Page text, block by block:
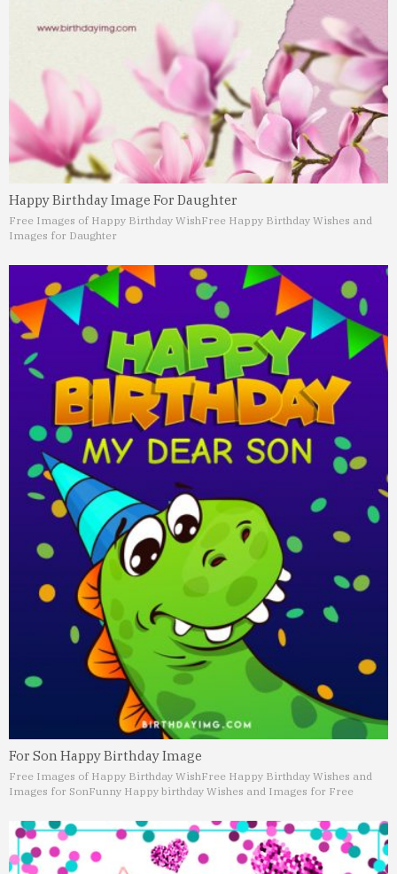
Happy Birthday Image For Daughter
Free Images of Happy Birthday WishFree Happy Birthday Wishes and
Images for Daughter
For Son Happy Birthday Image
Free Images of Happy Birthday WishFree Happy Birthday Wishes and
Images for SonFunny Happy birthday Wishes and Images for Free